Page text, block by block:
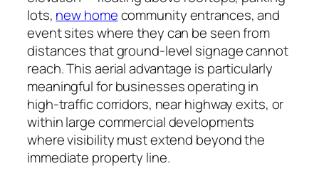
lots, new homecommunity entrances, and
event sites where they can be seen from
distances that ground-level signage cannot
reach. This aerial advantage is particularly
meaningful for businesses operating in
high-traffic corridors, near highway exits, or
within large commercial developments
where visibility must extend beyond the
immediate property line.